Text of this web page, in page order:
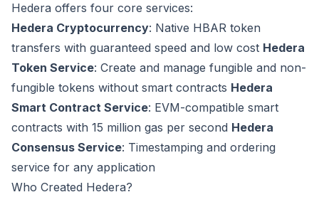
Hedera offers four core services:
Hedera Cryptocurrency: Native HBAR token
transfers with guaranteed speed and low cost Hedera
Token Service: Create and manage fungible and non-
fungible tokens without smart contracts Hedera
Smart Contract Service: EVM-compatible smart
contracts with 15 million gas per second Hedera
Consensus Service: Timestamping and ordering
service for any application
Who Created Hedera?